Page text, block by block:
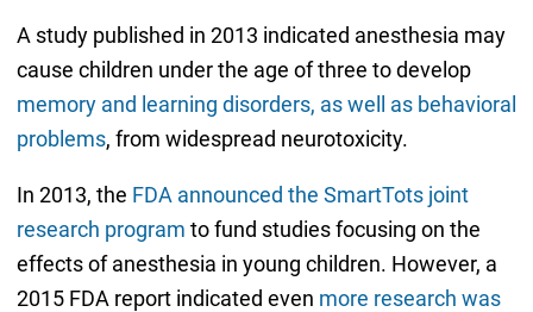
A study published in 2013 indicated anesthesia may
cause children under the age of three to develop
memory and learning disorders, as well as behavioral
problems, from widespread neurotoxicity.
In 2013, the FDA announced the SmartTots joint
research program to fund studies focusing on the
effects of anesthesia in young children. However, a
2015 FDA report indicated even more research was